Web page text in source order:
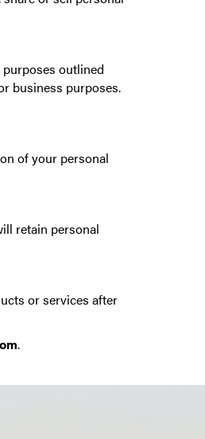
outlined
business purposes.
of your personal
retain personal
or services after
.